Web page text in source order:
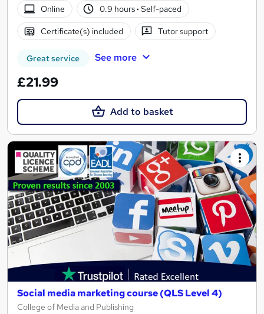
Online
0.9 hours· Self-paced
Certificate(s) included Tutor support
Great service See more
£21.99
Add to basket
Social media marketing course (QLS Level 4)
College of Media and Publishing